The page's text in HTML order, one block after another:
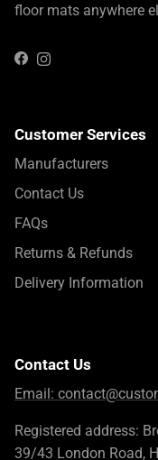
floor mats anywhere
FacebookInstagram
Customer Services
Manufacturers
Contact Us
FAQs
Returns & Refunds
Delivery Information
Contact Us
Email:
Registered address:
39/43 London Road,